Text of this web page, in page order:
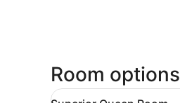
Room options
View